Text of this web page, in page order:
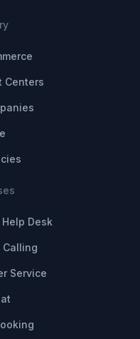
Centers
Desk
Calling
Service